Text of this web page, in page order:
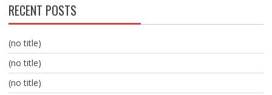
RECENT POSTS
(no title)
(no title)
(no title)